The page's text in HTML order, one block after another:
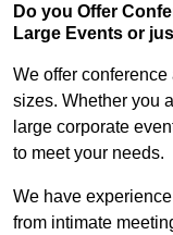
Do you Offer
Large Events or
We offer conference
sizes. Whether you
large corporate
to meet your needs.
We have
from intimate